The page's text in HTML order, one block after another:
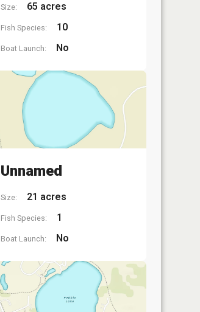
Size: 65 acres
Fish Species: 10
Boat Launch: No
Unnamed
Size: 21 acres
Fish Species: 1
Boat Launch: No